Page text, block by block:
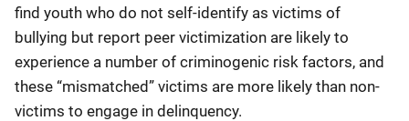
find youth who do not self-identify as victims of
bullying but report peer victimization are likely to
experience a number of criminogenic risk factors, and
these “mismatched” victims are more likely than non-
victims to engage in delinquency.